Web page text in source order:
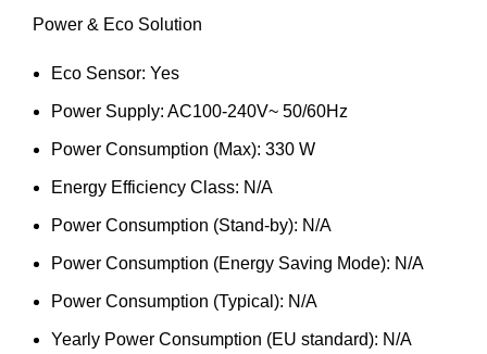
Power & Eco Solution
Eco Sensor: Yes
Power Supply: AC100-240V~ 50/60Hz
Power Consumption (Max): 330 W
Energy Efficiency Class: N/A
Power Consumption (Stand-by): N/A
Power Consumption (Energy Saving Mode): N/A
Power Consumption (Typical): N/A
Yearly Power Consumption (EU standard): N/A